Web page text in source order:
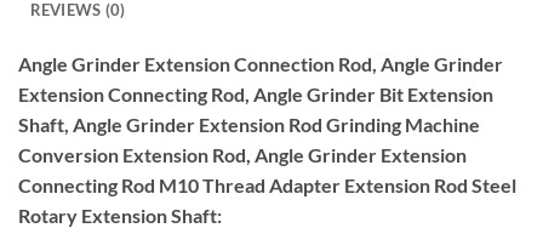
REVIEWS (0)
Angle Grinder Extension Connection Rod, Angle Grinder
Extension Connecting Rod, Angle Grinder Bit Extension
Shaft, Angle Grinder Extension Rod Grinding Machine
Conversion Extension Rod, Angle Grinder Extension
Connecting Rod M10 Thread Adapter Extension Rod Steel
Rotary Extension Shaft: